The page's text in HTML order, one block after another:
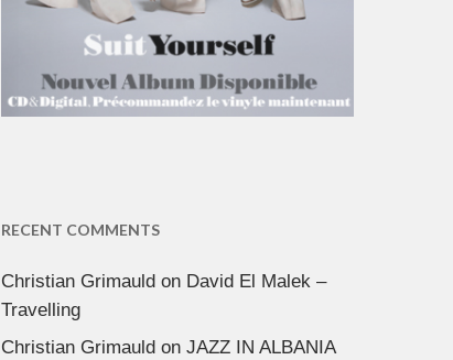
RECENT COMMENTS
Christian Grimauldon David El Malek –
Travelling
Christian Grimauldon JAZZ IN ALBANIA